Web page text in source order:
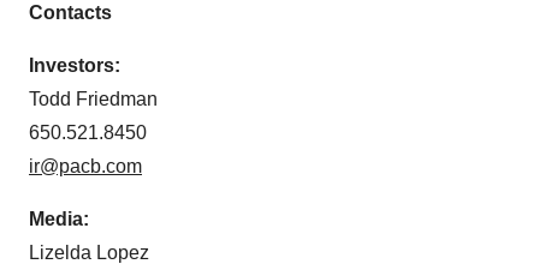
Contacts
Investors:
Todd Friedman
650.521.8450
ir@pacb.com
Media:
Lizelda Lopez